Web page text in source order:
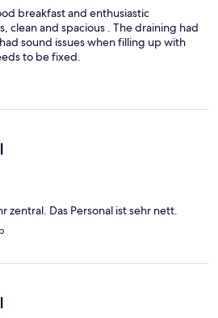
breakfast and enthusiastic
clean and spacious . The draining had
sound issues when filling up with
to be fixed.
zentral. Das Personal ist sehr nett.